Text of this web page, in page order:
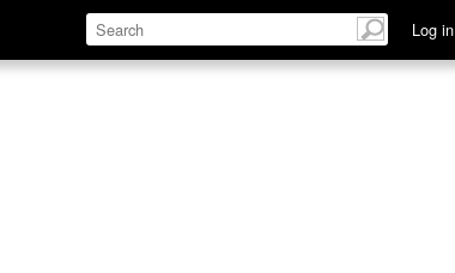
Log in
Define Relate Discuss See